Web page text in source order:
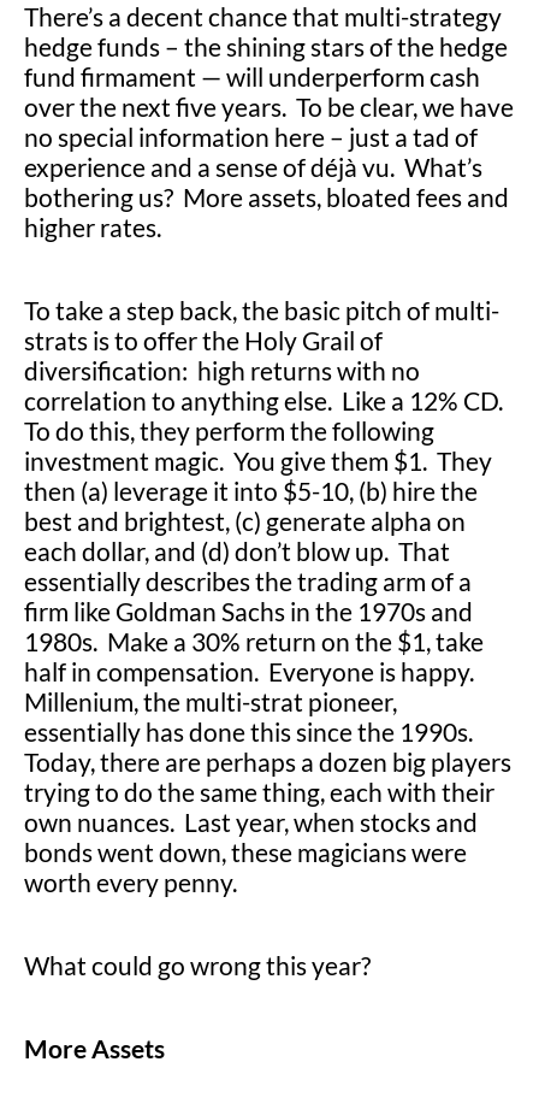
There’s a decent chance that multi-strategy
hedge funds – the shining stars of the hedge
fund firmament — will underperform cash
over the next five years. To be clear, we have
no special information here – just a tad of
experience and a sense of déjà vu. What’s
bothering us? More assets, bloated fees and
higher rates.
To take a step back, the basic pitch of multi-
strats is to offer the Holy Grail of
diversification: high returns with no
correlation to anything else. Like a 12% CD.
To do this, they perform the following
investment magic. You give them $1. They
then (a) leverage it into $5-10, (b) hire the
best and brightest, (c) generate alpha on
each dollar, and (d) don’t blow up. That
essentially describes the trading arm of a
firm like Goldman Sachs in the 1970s and
1980s. Make a 30% return on the $1, take
half in compensation. Everyone is happy.
Millenium, the multi-strat pioneer,
essentially has done this since the 1990s.
Today, there are perhaps a dozen big players
trying to do the same thing, each with their
own nuances. Last year, when stocks and
bonds went down, these magicians were
worth every penny.
What could go wrong this year?
More Assets